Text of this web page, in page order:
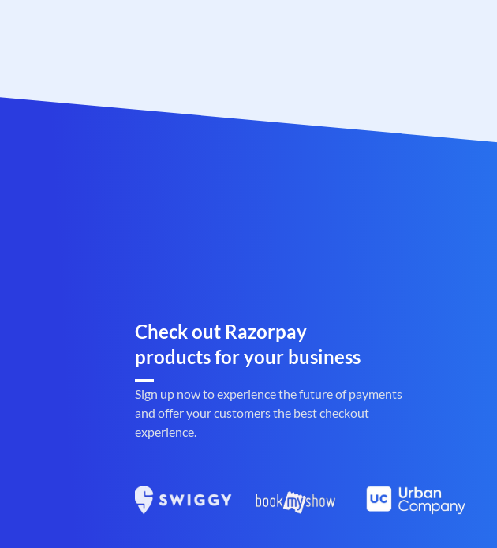
Check out Razorpay
products for your business
Sign up now to experience the future of payments
and offer your customers the best checkout
experience.